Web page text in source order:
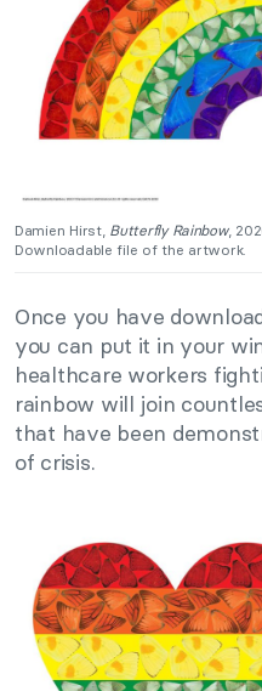
Damien Hirst, Butterfly Rainbow,
Downloadable file of the artwork.
Once you have
you can put it in your
healthcare workers
rainbow will join
that have been
of crisis.